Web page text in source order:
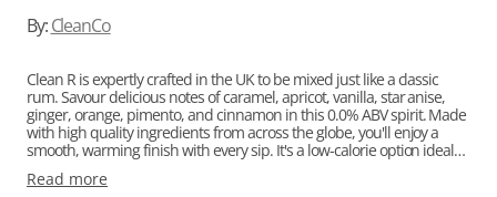
By:CleanCo
Clean R is expertly crafted in the UK to be mixed just like a classic
rum. Savour delicious notes of caramel, apricot, vanilla, star anise,
ginger, orange, pimento, and cinnamon in this 0.0% ABV spirit. Made
with high quality ingredients from across the globe, you'll enjoy a
smooth, warming finish with every sip. It's a low-calorie option ideal
natural flavourings and made without sugar or artificial
Read more